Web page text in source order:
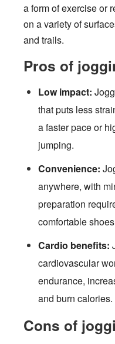
a form of exercise or
on a variety of
and trails.
Pros of
Low impact:
that puts less
a faster pace or
jumping.
Convenience:
anywhere, with
preparation
comfortable
Cardio benefits:
cardiovascular
endurance,
and burn calories.
Cons of